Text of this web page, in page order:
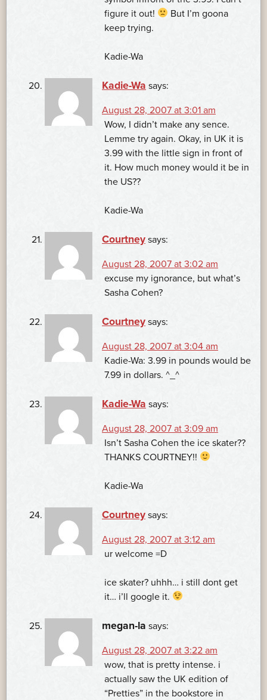
figure it out!
But I’m goona
keep trying.
Kadie-Wa
Kadie-Wa says:
August 28, 2007 at 3:01 am
Wow, I didn’t make any sence.
Lemme try again. Okay, in UK it is
3.99 with the little sign in front of
it. How much money would it be in
the US??
Kadie-Wa
Courtney says:
August 28, 2007 at 3:02 am
excuse my ignorance, but what’s
Sasha Cohen?
Courtney says:
August 28, 2007 at 3:04 am
Kadie-Wa: 3.99 in pounds would be
7.99 in dollars. ^_^
Kadie-Wa says:
August 28, 2007 at 3:09 am
Isn’t Sasha Cohen the ice skater??
THANKS COURTNEY!!
Kadie-Wa
Courtney says:
August 28, 2007 at 3:12 am
ur welcome =D
ice skater? uhhh… i still dont get
it… i’ll google it.
megan-la says:
August 28, 2007 at 3:22 am
wow, that is pretty intense. i
actually saw the UK edition of
“Pretties” in the bookstore in